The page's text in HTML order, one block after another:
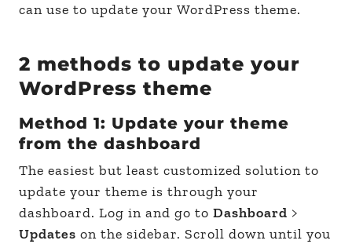
can use to update your WordPress theme.
2 methods to update your
WordPress theme
Method 1: Update your theme
from the dashboard
The easiest but least customized solution to
update your theme is through your
dashboard. Log in and go to Dashboard >
Updates on the sidebar. Scroll down until you